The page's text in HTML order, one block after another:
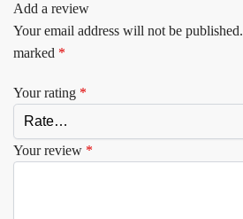
Add a review
Your email address will not be published.
marked *
Your rating *
Your review *